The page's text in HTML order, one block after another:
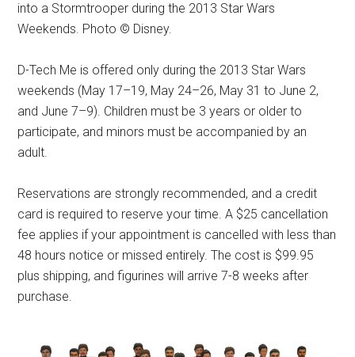
into a Stormtrooper during the 2013 Star Wars
Weekends. Photo © Disney.
D-Tech Me is offered only during the 2013 Star Wars
weekends (May 17–19, May 24–26, May 31 to June 2,
and June 7–9). Children must be 3 years or older to
participate, and minors must be accompanied by an
adult.
Reservations are strongly recommended, and a credit
card is required to reserve your time. A $25 cancellation
fee applies if your appointment is cancelled with less than
48 hours notice or missed entirely. The cost is $99.95
plus shipping, and figurines will arrive 7-8 weeks after
purchase.